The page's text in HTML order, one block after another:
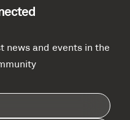
news and events in the